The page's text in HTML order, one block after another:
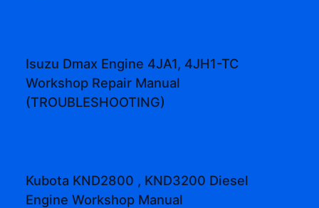
Isuzu Dmax Engine 4JA1, 4JH1-TC
Workshop Repair Manual
(TROUBLESHOOTING)
Kubota KND2800 , KND3200 Diesel
Engine Workshop Manual